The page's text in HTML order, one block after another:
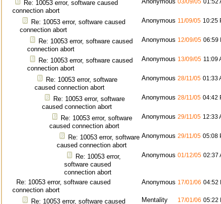
Re: 10053 error, software caused
connection abort
03/09/05 01:52
Re: 10053 error, software caused
connection abort
Anonymous 11/09/05 10:25
Re: 10053 error, software caused
connection abort
Anonymous 12/09/05 06:59
Re: 10053 error, software caused
connection abort
Anonymous 13/09/05 11:09
Re: 10053 error, software
caused connection abort
Anonymous 28/11/05 01:33
Re: 10053 error, software
caused connection abort
Anonymous 28/11/05 04:42
Re: 10053 error, software
caused connection abort
Anonymous 29/11/05 12:33
Re: 10053 error, software
caused connection abort
Anonymous 29/11/05 05:08
Re: 10053 error,
software caused
connection abort
Anonymous 01/12/05 02:37
Re: 10053 error, software caused
connection abort
Anonymous 17/01/06 04:52
Re: 10053 error, software caused Mentality 17/01/06 05:22